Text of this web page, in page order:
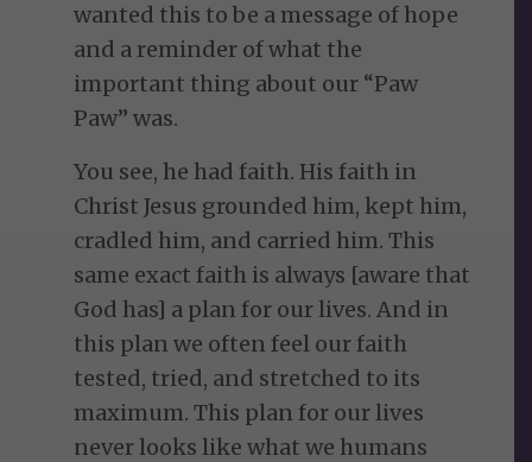
wanted this to be a message of hope
and a reminder of what the
important thing about our “Paw
Paw” was.
You see, he had faith. His faith in
Christ Jesus grounded him, kept him,
cradled him, and carried him. This
same exact faith is always [aware that
God has] a plan for our lives. And in
this plan we often feel our faith
tested, tried, and stretched to its
maximum. This plan for our lives
never looks like what we humans